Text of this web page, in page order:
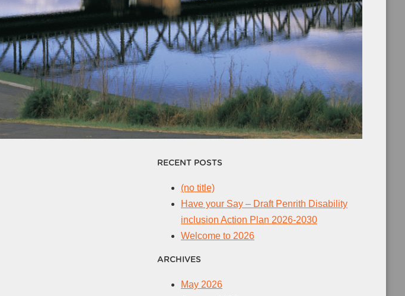
RECENT POSTS
(no title)
Have your Say – Draft Penrith Disability
inclusion Action Plan 2026-2030
Welcome to 2026
ARCHIVES
May 2026